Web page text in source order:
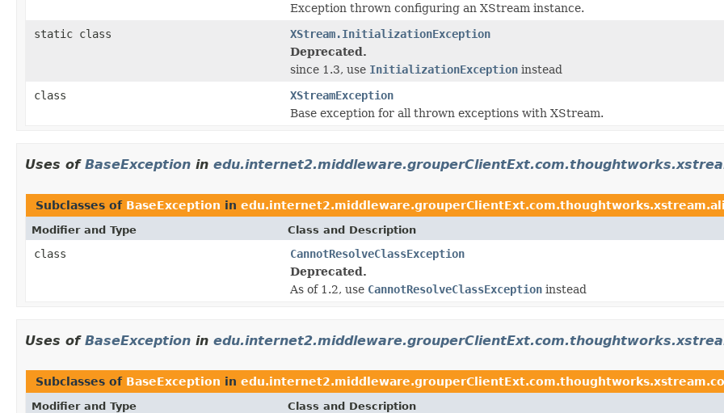
Exception thrown configuring an XStream instance.
static class
XStream.InitializationException
Deprecated.
since 1.3, use InitializationException instead
class
XStreamException
Base exception for all thrown exceptions with XStream.
Uses of BaseException in
Subclasses of BaseException in
Modifier and Type Class and Description
class
CannotResolveClassException
Deprecated.
As of 1.2, use CannotResolveClassException instead
Uses of BaseException in
Subclasses of BaseException in
Modifier and Type Class and Description